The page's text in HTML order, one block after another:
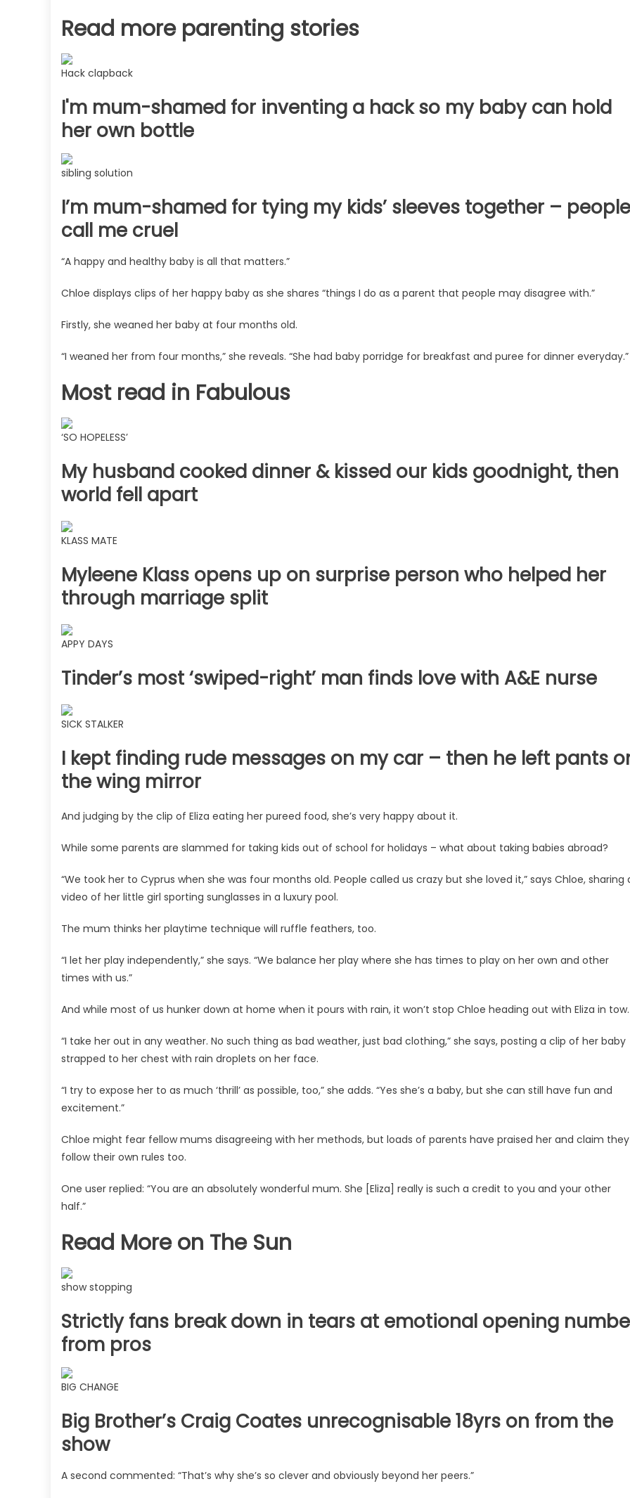
disagree
but
robot,
Sun
Read more parenting stories
Hack clapback
I'm mum-shamed for inventing a hack so my baby can hold
her own bottle
sibling solution
I’m mum-shamed for tying my kids’ sleeves together – people
call me cruel
“A happy and healthy baby is all that matters.”
Chloe displays clips of her happy baby as she shares “things I do as a parent that people may disagree with.”
Firstly, she weaned her baby at four months old.
“I weaned her from four months,” she reveals. “She had baby porridge for breakfast and puree for dinner
Most read in Fabulous
‘SO HOPELESS’
My husband cooked dinner & kissed our kids goodnight, then
world fell apart
KLASS MATE
Myleene Klass opens up on surprise person who helped her
through marriage split
APPY DAYS
Tinder’s most ‘swiped-right’ man finds love with A&E nurse
SICK STALKER
I kept finding rude messages on my car – then he left pants
the wing mirror
And judging by the clip of Eliza eating her pureed food, she’s very happy about it.
While some parents are slammed for taking kids out of school for holidays – what about taking babies abroad?
“We took her to Cyprus when she was four months old. People called us crazy but she loved it,” says Chloe, sharing
video of her little girl sporting sunglasses in a luxury pool.
The mum thinks her playtime technique will ruffle feathers, too.
“I let her play independently,” she says. “We balance her play where she has times to play on her own and other
times with us.”
And while most of us hunker down at home when it pours with rain, it won’t stop Chloe heading out with Eliza in
“I take her out in any weather. No such thing as bad weather, just bad clothing,” she says, posting a clip of her baby
strapped to her chest with rain droplets on her face.
“I try to expose her to as much ‘thrill’ as possible, too,” she adds. “Yes she’s a baby, but she can still have fun and
excitement.”
Chloe might fear fellow mums disagreeing with her methods, but loads of parents have praised her and claim they
follow their own rules too.
One user replied: “You are an absolutely wonderful mum. She [Eliza] really is such a credit to you and your other
half.”
Read More on The Sun
show stopping
Strictly fans break down in tears at emotional opening
from pros
BIG CHANGE
Big Brother’s Craig Coates unrecognisable 18yrs on from the
show
A second commented: “That’s why she’s so clever and obviously beyond her peers.”